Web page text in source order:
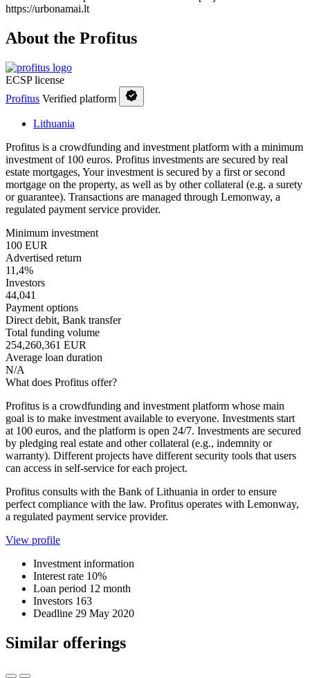
https://urbonamai.lt
About the Profitus
ECSP license
Profitus Verified platform
Lithuania
Profitus is a crowdfunding and investment platform with a minimum
investment of 100 euros. Profitus investments are secured by real
estate mortgages, Your investment is secured by a first or second
mortgage on the property, as well as by other collateral (e.g. a surety
or guarantee). Transactions are managed through Lemonway, a
regulated payment service provider.
Minimum investment
100 EUR
Advertised return
11,4%
Investors
44,041
Payment options
Direct debit, Bank transfer
Total funding volume
254,260,361 EUR
Average loan duration
N/A
What does Profitus offer?
Profitus is a crowdfunding and investment platform whose main
goal is to make investment available to everyone. Investments start
at 100 euros, and the platform is open 24/7. Investments are secured
by pledging real estate and other collateral (e.g., indemnity or
warranty). Different projects have different security tools that users
can access in self-service for each project.
Profitus consults with the Bank of Lithuania in order to ensure
perfect compliance with the law. Profitus operates with Lemonway,
a regulated payment service provider.
View profile
Investment information
Interest rate 10%
Loan period 12 month
Investors 163
Deadline 29 May 2020
Similar offerings